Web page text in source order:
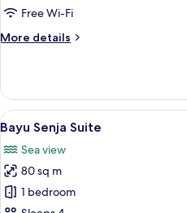
Free Wi-Fi
More details
More
Suria
Suite
View
all
photos
for
Bayu
7
Bayu Senja Suite
Sea view
80 sq m
1 bedroom